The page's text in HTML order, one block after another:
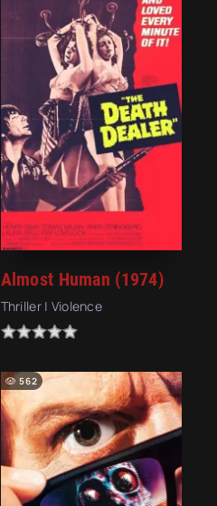
Almost Human (1974)
Thriller | Violence
562